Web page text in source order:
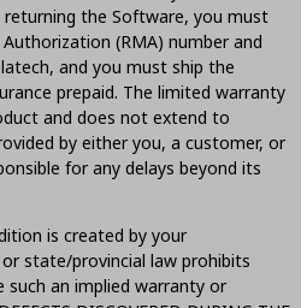
the Software, you must
(RMA) number and
and you must ship the
prepaid. The limited warranty
and does not extend to
by either you, a customer, or
for any delays beyond its
is created by your
state/provincial law prohibits
such an implied warranty or